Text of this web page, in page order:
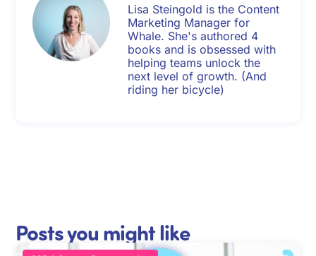
Lisa Steingold is the Content
Marketing Manager for
Whale. She's authored 4
books and is obsessed with
helping teams unlock the
next level of growth. (And
riding her bicycle)
Posts you might like